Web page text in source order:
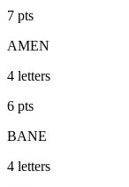
7 pts
AMEN
4 letters
6 pts
BANE
4 letters